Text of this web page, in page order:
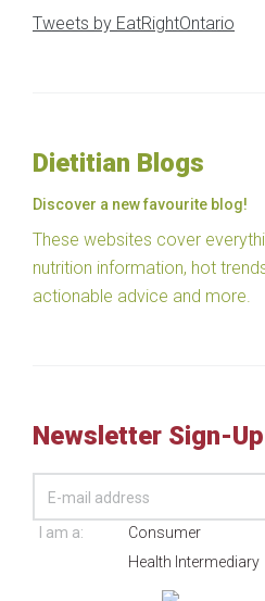
Tweets by EatRightOntario
Dietitian Blogs
Discover a new favourite blog!
These websites cover
nutrition information, hot
actionable advice and more.
Newsletter Sign-Up
I am a:
Consumer
Health Intermediary